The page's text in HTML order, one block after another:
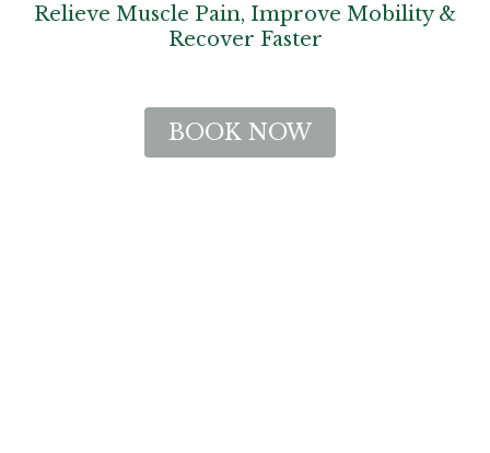
Relieve Muscle Pain, Improve Mobility &
Recover Faster
BOOK NOW